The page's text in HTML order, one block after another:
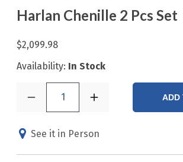
Harlan Chenille 2 Pcs Set
$2,099.98
Availability: In Stock
1 ADD
See it in Person